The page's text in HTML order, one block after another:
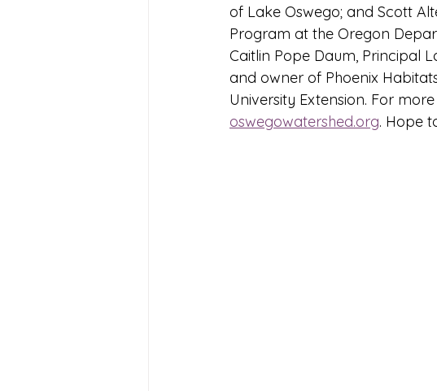
of Lake Oswego; and Scott
Program at the Oregon
Caitlin Pope Daum, Principal
and owner of Phoenix
University Extension. For
oswegowatershed.org. Hope